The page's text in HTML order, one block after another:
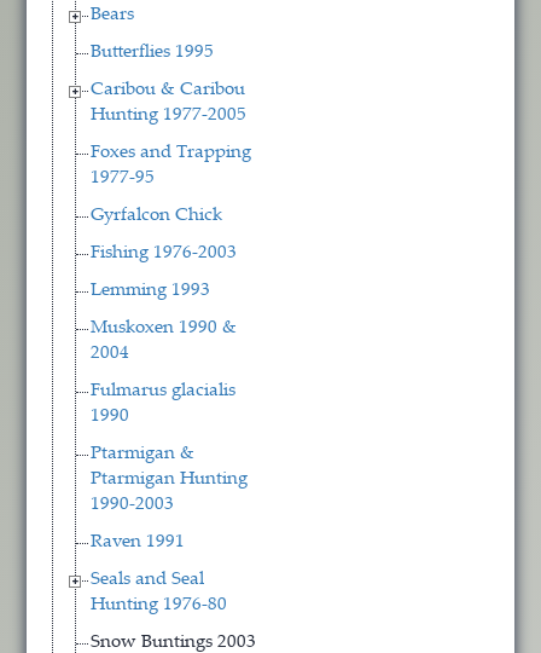
Bears
Butterflies 1995
Caribou & Caribou
Hunting 1977-2005
Foxes and Trapping
1977-95
Gyrfalcon Chick
Fishing 1976-2003
Lemming 1993
Muskoxen 1990 &
2004
Fulmarus glacialis
1990
Ptarmigan &
Ptarmigan Hunting
1990-2003
Raven 1991
Seals and Seal
Hunting 1976-80
Snow Buntings 2003